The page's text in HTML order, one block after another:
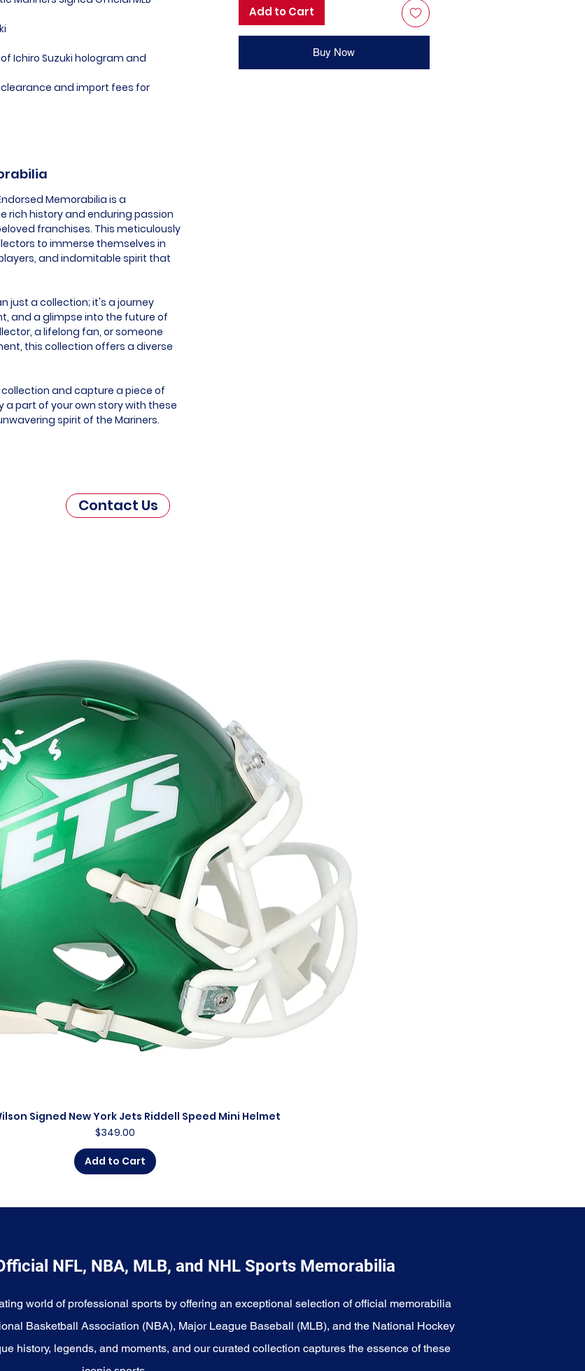
Ichiro Suzuki hologram and
and import fees for
Memorabilia is a
history and enduring passion
franchises. This meticulously
to immerse themselves in
and indomitable spirit that
just a collection; it's a journey
and a glimpse into the future of
a lifelong fan, or someone
this collection offers a diverse
and capture a piece of
part of your own story with these
spirit of the Mariners.
Add to Cart
Buy Now
Contact Us
Quick View
Signed New York Jets Riddell Speed Mini Helmet
Price
$349.00
Add to Cart
NFL, NBA, MLB, and NHL Sports Memorabilia
world of professional sports by offering an exceptional selection of official memorabilia
Basketball Association (NBA), Major League Baseball (MLB), and the National Hockey
history, legends, and moments, and our curated collection captures the essence of these